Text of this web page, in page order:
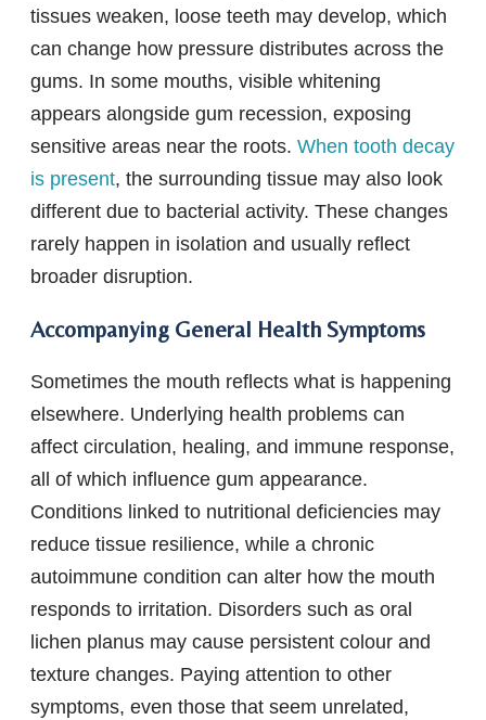
tissues weaken, loose teeth may develop, which
can change how pressure distributes across the
gums. In some mouths, visible whitening
appears alongside gum recession, exposing
sensitive areas near the roots. When tooth decay
is present, the surrounding tissue may also look
different due to bacterial activity. These changes
rarely happen in isolation and usually reflect
broader disruption.
Accompanying General Health Symptoms
Sometimes the mouth reflects what is happening
elsewhere. Underlying health problems can
affect circulation, healing, and immune response,
all of which influence gum appearance.
Conditions linked to nutritional deficiencies may
reduce tissue resilience, while a chronic
autoimmune condition can alter how the mouth
responds to irritation. Disorders such as oral
lichen planus may cause persistent colour and
texture changes. Paying attention to other
symptoms, even those that seem unrelated,